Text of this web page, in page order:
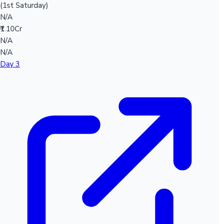
(1st Saturday)
N/A
₹1.10Cr
N/A
N/A
Day 3